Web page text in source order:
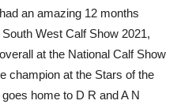
an amazing 12 months
West Calf Show 2021,
at the National Calf Show
champion at the Stars of the
home to D R and A N